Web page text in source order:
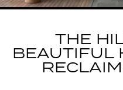
THE
BEAUTIFUL